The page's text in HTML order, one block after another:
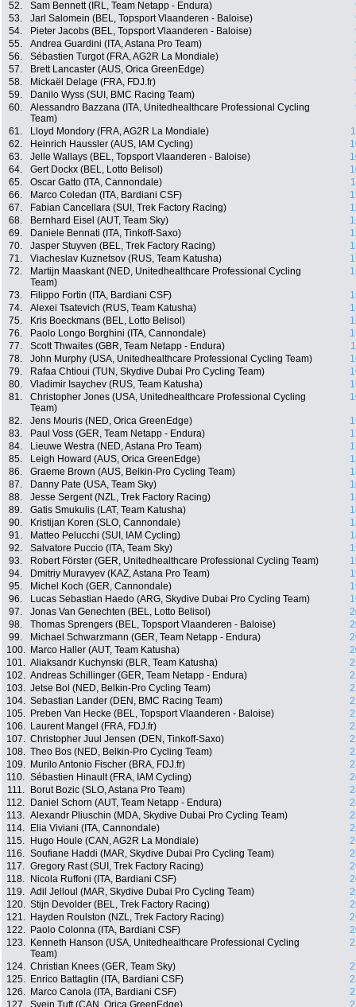
52.
Sam Bennett (IRL, Team Netapp - Endura)
53.
Jarl Salomein (BEL, Topsport Vlaanderen - Baloise)
54.
Pieter Jacobs (BEL, Topsport Vlaanderen - Baloise)
55.
Andrea Guardini (ITA, Astana Pro Team)
56.
Sébastien Turgot (FRA, AG2R La Mondiale)
57.
Brett Lancaster (AUS, Orica GreenEdge)
58.
Mickaël Delage (FRA, FDJ.fr)
59.
Danilo Wyss (SUI, BMC Racing Team)
60.
Alessandro Bazzana (ITA, Unitedhealthcare Professional Cycling
Team)
61. Lloyd Mondory (FRA, AG2R La Mondiale)
62.
Heinrich Haussler (AUS, IAM Cycling)
63.
Jelle Wallays (BEL, Topsport Vlaanderen - Baloise)
64.
Gert Dockx (BEL, Lotto Belisol)
65.
Oscar Gatto (ITA, Cannondale)
66.
Marco Coledan (ITA, Bardiani CSF)
67.
Fabian Cancellara (SUI, Trek Factory Racing)
68.
Bernhard Eisel (AUT, Team Sky)
69.
Daniele Bennati (ITA, Tinkoff-Saxo)
70.
Jasper Stuyven (BEL, Trek Factory Racing)
71.
Viacheslav Kuznetsov (RUS, Team Katusha)
72.
Martijn Maaskant (NED, Unitedhealthcare Professional Cycling
Team)
73. Filippo Fortin (ITA, Bardiani CSF)
74.
Alexei Tsatevich (RUS, Team Katusha)
75.
Kris Boeckmans (BEL, Lotto Belisol)
76.
Paolo Longo Borghini (ITA, Cannondale)
77.
Scott Thwaites (GBR, Team Netapp - Endura)
78.
John Murphy (USA, Unitedhealthcare Professional Cycling Team)
79.
Rafaa Chtioui (TUN, Skydive Dubai Pro Cycling Team)
80.
Vladimir Isaychev (RUS, Team Katusha)
81.
Christopher Jones (USA, Unitedhealthcare Professional Cycling
Team)
82. Jens Mouris (NED, Orica GreenEdge)
83.
Paul Voss (GER, Team Netapp - Endura)
84.
Lieuwe Westra (NED, Astana Pro Team)
85.
Leigh Howard (AUS, Orica GreenEdge)
86.
Graeme Brown (AUS, Belkin-Pro Cycling Team)
87.
Danny Pate (USA, Team Sky)
88.
Jesse Sergent (NZL, Trek Factory Racing)
89.
Gatis Smukulis (LAT, Team Katusha)
90.
Kristijan Koren (SLO, Cannondale)
91.
Matteo Pelucchi (SUI, IAM Cycling)
92.
Salvatore Puccio (ITA, Team Sky)
93.
Robert Förster (GER, Unitedhealthcare Professional Cycling Team)
94.
Dmitriy Muravyev (KAZ, Astana Pro Team)
95.
Michel Koch (GER, Cannondale)
96.
Lucas Sebastian Haedo (ARG, Skydive Dubai Pro Cycling Team)
97.
Jonas Van Genechten (BEL, Lotto Belisol)
98.
Thomas Sprengers (BEL, Topsport Vlaanderen - Baloise)
99.
Michael Schwarzmann (GER, Team Netapp - Endura)
100.
Marco Haller (AUT, Team Katusha)
101. Aliaksandr Kuchynski (BLR, Team Katusha)
102. Andreas Schillinger (GER, Team Netapp - Endura)
103. Jetse Bol (NED, Belkin-Pro Cycling Team)
104. Sebastian Lander (DEN, BMC Racing Team)
105.
Preben Van Hecke (BEL, Topsport Vlaanderen - Baloise)
106.
Laurent Mangel (FRA, FDJ.fr)
107. Christopher Juul Jensen (DEN, Tinkoff-Saxo)
108. Theo Bos (NED, Belkin-Pro Cycling Team)
109.
Murilo Antonio Fischer (BRA, FDJ.fr)
110. Sébastien Hinault (FRA, IAM Cycling)
111.
Borut Bozic (SLO, Astana Pro Team)
112.
Daniel Schorn (AUT, Team Netapp - Endura)
113. Alexandr Pliuschin (MDA, Skydive Dubai Pro Cycling Team)
114.
Elia Viviani (ITA, Cannondale)
115.
Hugo Houle (CAN, AG2R La Mondiale)
116. Soufiane Haddi (MAR, Skydive Dubai Pro Cycling Team)
117. Gregory Rast (SUI, Trek Factory Racing)
118.
Nicola Ruffoni (ITA, Bardiani CSF)
119. Adil Jelloul (MAR, Skydive Dubai Pro Cycling Team)
120. Stijn Devolder (BEL, Trek Factory Racing)
121.
Hayden Roulston (NZL, Trek Factory Racing)
122.
Paolo Colonna (ITA, Bardiani CSF)
123.
Kenneth Hanson (USA, Unitedhealthcare Professional Cycling
Team)
124. Christian Knees (GER, Team Sky)
125.
Enrico Battaglin (ITA, Bardiani CSF)
126.
Marco Canola (ITA, Bardiani CSF)